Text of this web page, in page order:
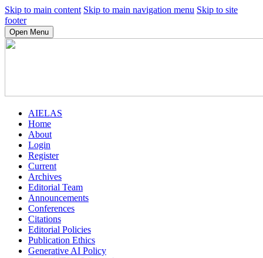
Skip to main content Skip to main navigation menu Skip to site
footer
Open Menu
AIELAS
Home
About
Login
Register
Current
Archives
Editorial Team
Announcements
Conferences
Citations
Editorial Policies
Publication Ethics
Generative AI Policy